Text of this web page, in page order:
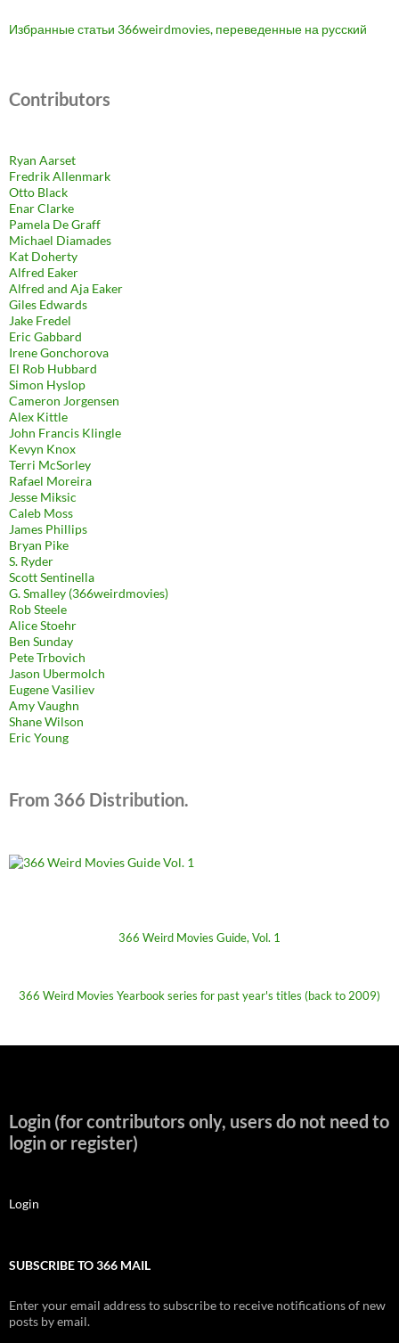
Избранные статьи 366weirdmovies, переведенные на русский
Contributors
Ryan Aarset
Fredrik Allenmark
Otto Black
Enar Clarke
Pamela De Graff
Michael Diamades
Kat Doherty
Alfred Eaker
Alfred and Aja Eaker
Giles Edwards
Jake Fredel
Eric Gabbard
Irene Gonchorova
El Rob Hubbard
Simon Hyslop
Cameron Jorgensen
Alex Kittle
John Francis Klingle
Kevyn Knox
Terri McSorley
Rafael Moreira
Jesse Miksic
Caleb Moss
James Phillips
Bryan Pike
S. Ryder
Scott Sentinella
G. Smalley (366weirdmovies)
Rob Steele
Alice Stoehr
Ben Sunday
Pete Trbovich
Jason Ubermolch
Eugene Vasiliev
Amy Vaughn
Shane Wilson
Eric Young
From 366 Distribution.
366 Weird Movies Guide, Vol. 1
366 Weird Movies Yearbook series for past year's titles (back to 2009)
Login (for contributors only, users do not need to
login or register)
Login
SUBSCRIBE TO 366 MAIL
Enter your email address to subscribe to receive notifications of new
posts by email.